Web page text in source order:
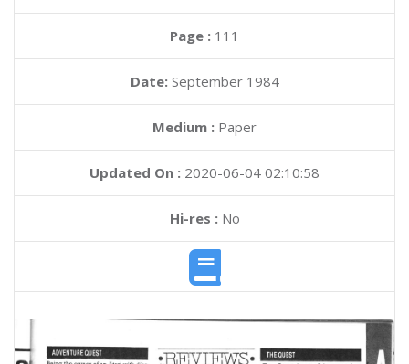
Page : 111
Date: September 1984
Medium : Paper
Updated On : 2020-06-04 02:10:58
Hi-res :No